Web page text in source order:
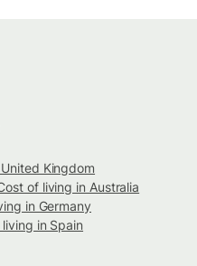
Kingdom
of living in Australia
in Germany
in Spain